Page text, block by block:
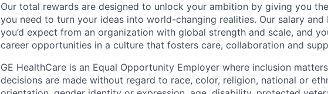
Our total rewards are designed to unlock your ambition by giving you
you need to turn your ideas into world-changing realities. Our salary
you’d expect from an organization with global strength and scale, and
career opportunities in a culture that fosters care, collaboration and
GE HealthCare is an Equal Opportunity Employer where inclusion
decisions are made without regard to race, color, religion, national or